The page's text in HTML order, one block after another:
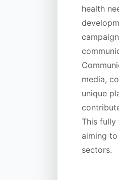
health
media,
unique
This fully
aiming
sectors.